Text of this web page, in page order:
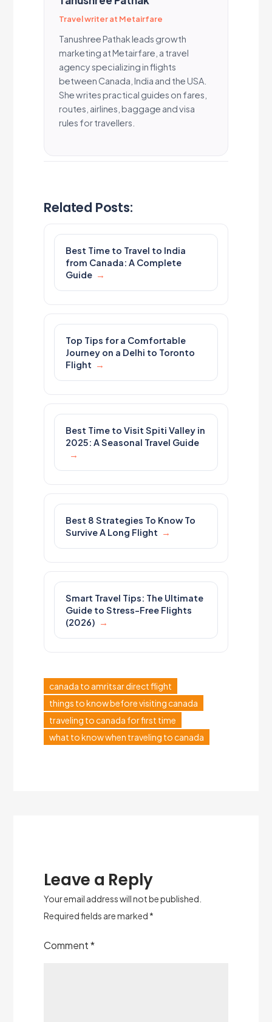
Travel writer at Metairfare
Tanushree Pathak leads growth
marketing at Metairfare, a travel
agency specializing in flights
between Canada, India and the USA.
She writes practical guides on fares,
routes, airlines, baggage and visa
rules for travellers.
Related Posts:
Best Time to Travel to India
from Canada: A Complete
Guide
Top Tips for a Comfortable
Journey on a Delhi to Toronto
Flight
Best Time to Visit Spiti Valley in
2025: A Seasonal Travel Guide
Best 8 Strategies To Know To
Survive A Long Flight
Smart Travel Tips: The Ultimate
Guide to Stress-Free Flights
(2026)
canada to amritsar direct flight
things to know before visiting canada
traveling to canada for first time
what to know when traveling to canada
Leave a Reply
Your email address will not be published.
Required fields are marked *
Comment*